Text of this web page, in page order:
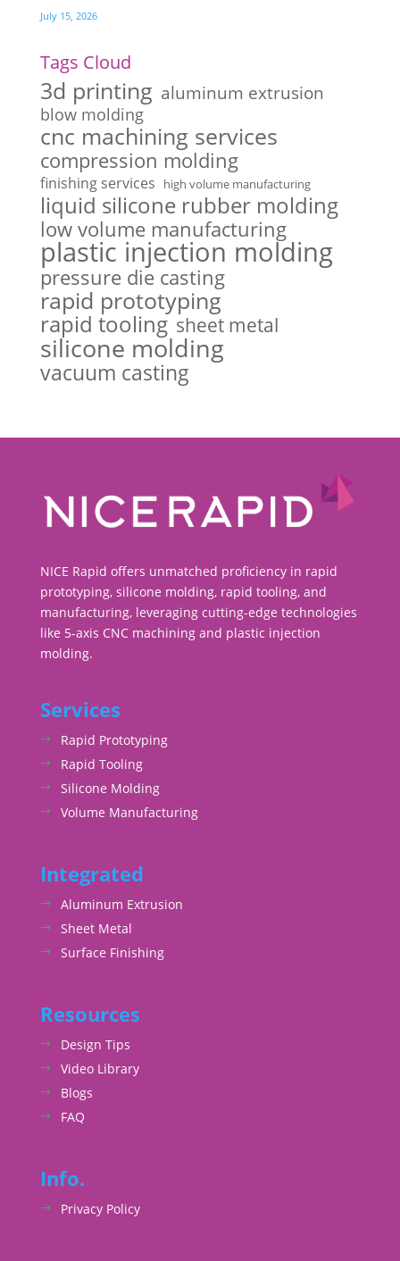
July 15, 2026
Tags Cloud
3d printing aluminum extrusion
blow molding
cnc machining services
compression molding
finishing services high volume manufacturing
liquid silicone rubber molding
low volume manufacturing
plastic injection molding
pressure die casting
rapid prototyping
rapid tooling sheet metal
silicone molding
vacuum casting
NICE Rapid offers unmatched proficiency in rapid
prototyping, silicone molding, rapid tooling, and
manufacturing, leveraging cutting-edge technologies
like 5-axis CNC machining and plastic injection
molding.
Services
Rapid Prototyping
Rapid Tooling
Silicone Molding
Volume Manufacturing
Integrated
Aluminum Extrusion
Sheet Metal
Surface Finishing
Resources
Design Tips
Video Library
Blogs
FAQ
Info.
Privacy Policy